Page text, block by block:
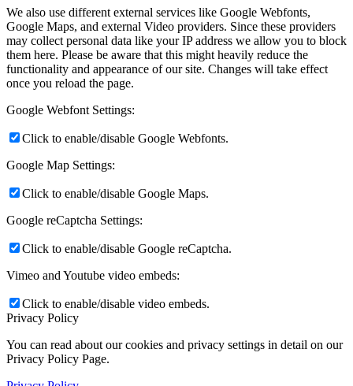
We also use different external services like Google Webfonts,
Google Maps, and external Video providers. Since these providers
may collect personal data like your IP address we allow you to block
them here. Please be aware that this might heavily reduce the
functionality and appearance of our site. Changes will take effect
once you reload the page.
Google Webfont Settings:
Click to enable/disable Google Webfonts.
Google Map Settings:
Click to enable/disable Google Maps.
Google reCaptcha Settings:
Click to enable/disable Google reCaptcha.
Vimeo and Youtube video embeds:
Click to enable/disable video embeds.
Privacy Policy
You can read about our cookies and privacy settings in detail on our
Privacy Policy Page.